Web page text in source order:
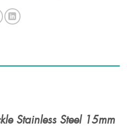
Stainless Steel 15mm